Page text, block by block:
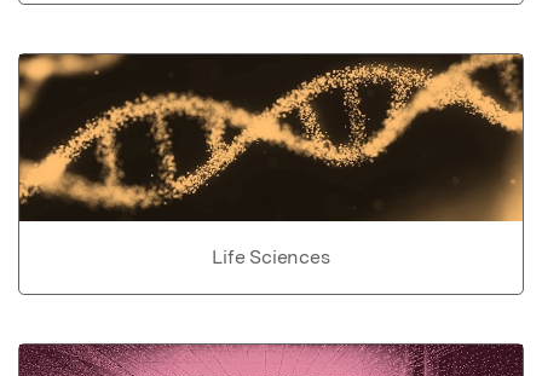
Life Sciences